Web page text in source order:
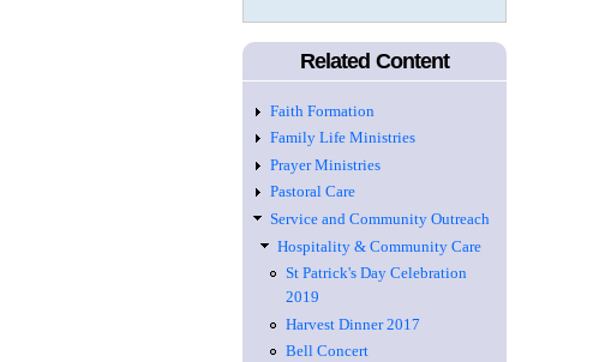
Related Content
Faith Formation
Family Life Ministries
Prayer Ministries
Pastoral Care
Service and Community Outreach
Hospitality & Community Care
St Patrick's Day Celebration
2019
Harvest Dinner 2017
Bell Concert